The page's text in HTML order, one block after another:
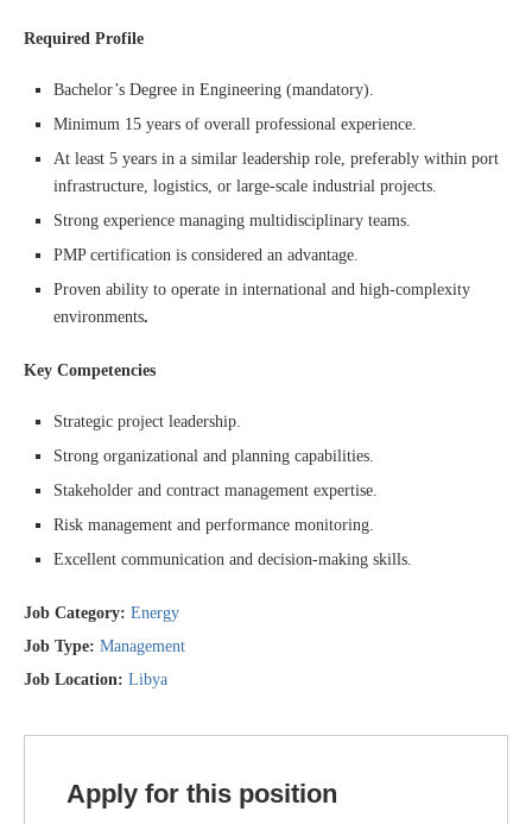
Required Profile
Bachelor’s Degree in Engineering (mandatory).
Minimum 15 years of overall professional experience.
At least 5 years in a similar leadership role, preferably within port
infrastructure, logistics, or large-scale industrial projects.
Strong experience managing multidisciplinary teams.
PMP certification is considered an advantage.
Proven ability to operate in international and high-complexity
environments.
Key Competencies
Strategic project leadership.
Strong organizational and planning capabilities.
Stakeholder and contract management expertise.
Risk management and performance monitoring.
Excellent communication and decision-making skills.
Job Category: Energy
Job Type: Management
Job Location: Libya
Apply for this position